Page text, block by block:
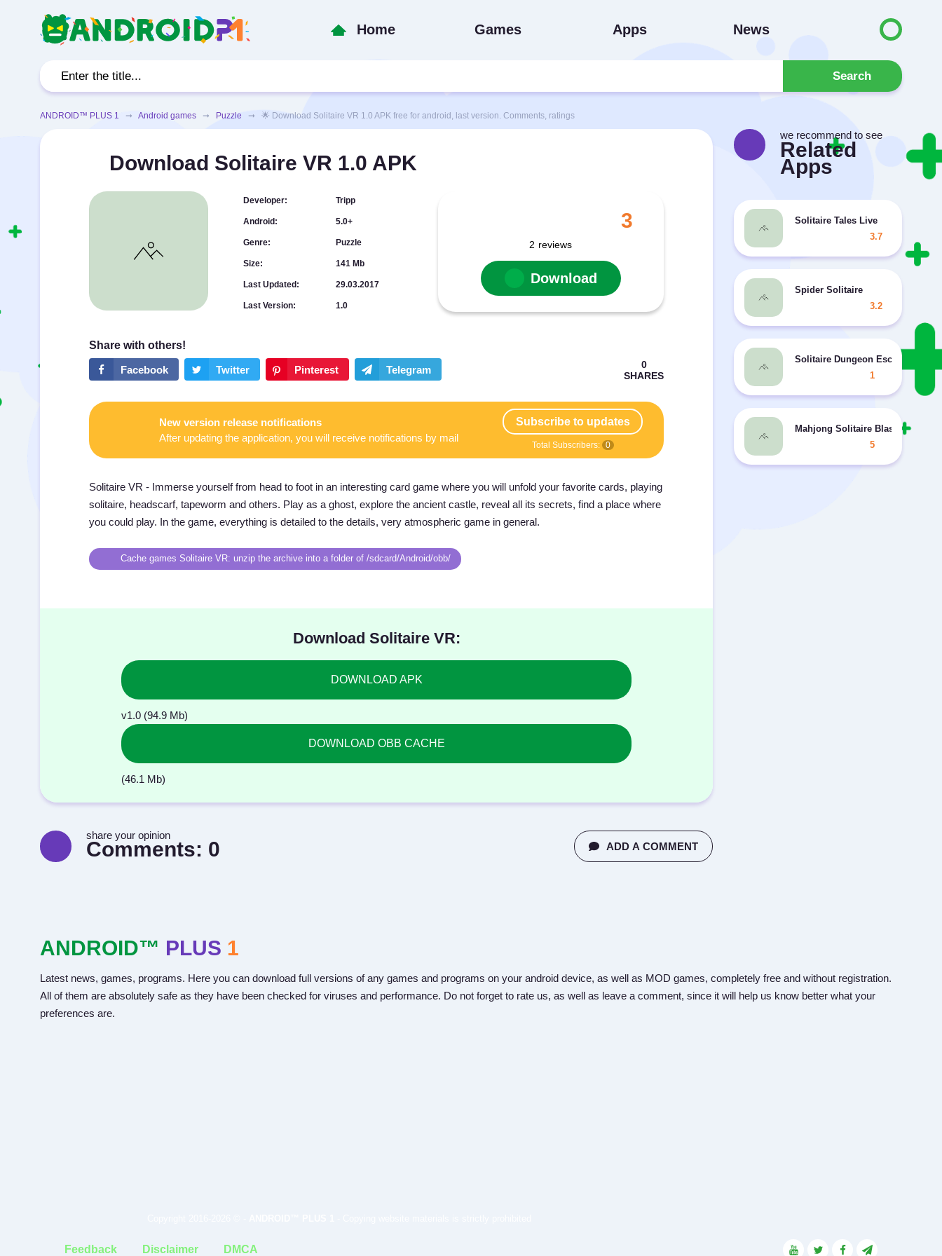
Home Games Apps News
Search
ANDROID™ PLUS 1 ➞ Android games ➞ Puzzle ➞ 🌟 Download Solitaire VR 1.0 APK free for android, last version. Comments, ratings
Download Solitaire VR 1.0 APK
Developer: Tripp
Android: 5.0+
Genre: Puzzle
Size: 141 Mb
Last Updated: 29.03.2017
Last Version: 1.0
3
2 reviews
Download
New version release notifications
After updating the application, you will receive notifications by mail
Subscribe to updates
Total Subscribers: 0
Solitaire VR - Immerse yourself from head to foot in an interesting card game where you will unfold your favorite cards, playing
solitaire, headscarf, tapeworm and others. Play as a ghost, explore the ancient castle, reveal all its secrets, find a place where
you could play. In the game, everything is detailed to the details, very atmospheric game in general.
Cache games Solitaire VR: unzip the archive into a folder of /sdcard/Android/obb/
Download Solitaire VR:
DOWNLOAD APK
v1.0 (94.9 Mb)
DOWNLOAD OBB CACHE
(46.1 Mb)
share your opinion
Comments: 0 ADD A COMMENT
we recommend to see
Related
Apps
Solitaire Tales Live
3.7
Spider Solitaire
3.2
Solitaire Dungeon Escape 2
1
Mahjong Solitaire Blast
5
ANDROID™ PLUS 1
Latest news, games, programs. Here you can download full versions of any games and programs on your android device, as well as MOD games, completely free and without registration.
All of them are absolutely safe as they have been checked for viruses and performance. Do not forget to rate us, as well as leave a comment, since it will help us know better what your
preferences are.
Feedback Disclaimer DMCA